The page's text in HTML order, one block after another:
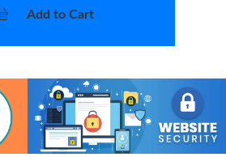
Add to Cart